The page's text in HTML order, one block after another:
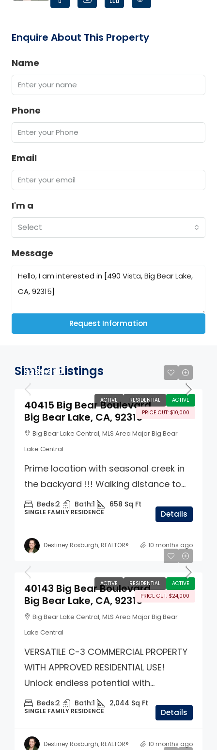
Enquire About This Property
Name
Phone
Email
I'm a
Select
Message
Request Information
Similar Listings
ACTIVE RESIDENTIAL
ACTIVE
PRICE CUT: $10,000
$289,990
40415 Big Bear Boulevard
Big Bear Lake, CA, 92315
Big Bear Lake Central, MLS Area Major Big Bear
Lake Central
Prime location with seasonal creek in
the backyard !!! Walking distance to...
Beds:2 Bath:1 658 Sq Ft
SINGLE FAMILY RESIDENCE Details
Destiney Roxburgh, REALTOR® 10 months ago
ACTIVE RESIDENTIAL
ACTIVE
PRICE CUT: $24,000
$575,000
40143 Big Bear Boulevard
Big Bear Lake, CA, 92315
Big Bear Lake Central, MLS Area Major Big Bear
Lake Central
VERSATILE C-3 COMMERCIAL PROPERTY
WITH APPROVED RESIDENTIAL USE!
Unlock endless potential with...
Beds:2 Bath:1 2,044 Sq Ft
SINGLE FAMILY RESIDENCE Details
Destiney Roxburgh, REALTOR® 10 months ago